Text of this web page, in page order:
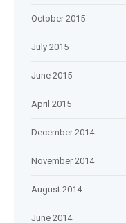
October 2015
July 2015
June 2015
April 2015
December 2014
November 2014
August 2014
June 2014